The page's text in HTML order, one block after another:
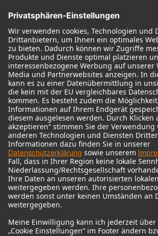
© 2018 - 2026Georg Neumann GmbH
Impressum
Nutzungsbedingungen
Datenschutz
AGB